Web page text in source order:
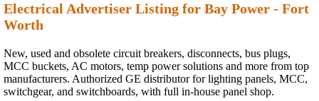
Electrical Advertiser Listing for Bay Power - Fort
Worth
New, used and obsolete circuit breakers, disconnects, bus plugs,
MCC buckets, AC motors, temp power solutions and more from top
manufacturers. Authorized GE distributor for lighting panels, MCC,
switchgear, and switchboards, with full in-house panel shop.